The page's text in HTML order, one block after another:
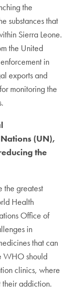
the
substances that
Sierra Leone.
the United
in
exports and
monitoring the
(UN),
the
the greatest
Health
Office of
in
that can
WHO should
clinics, where
their addiction.